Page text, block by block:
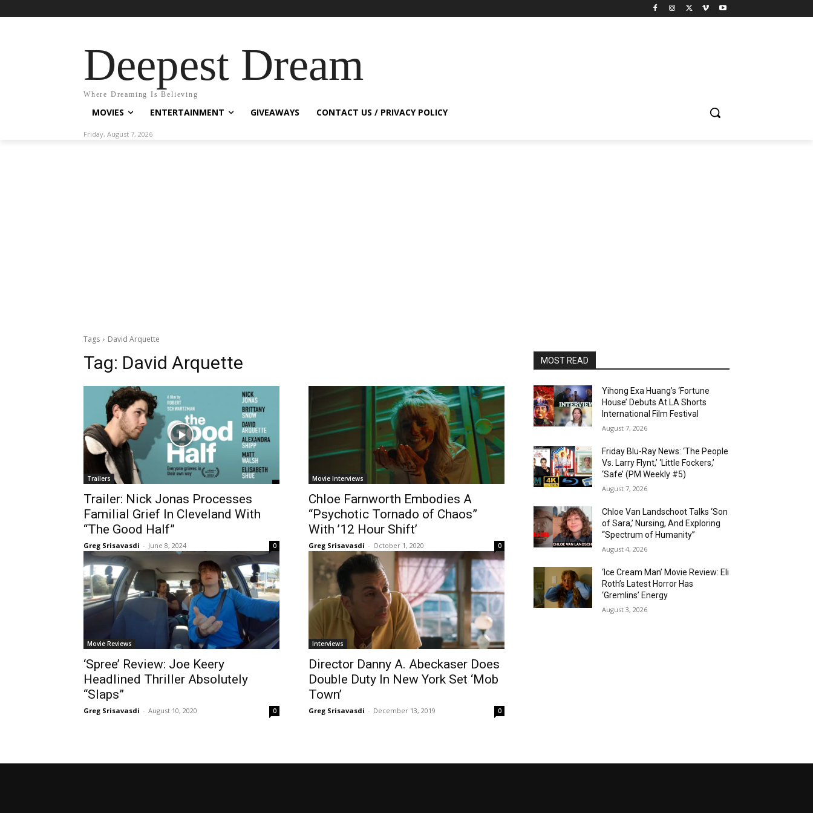
Deepest Dream
Where Dreaming Is Believing
MOVIES ENTERTAINMENT GIVEAWAYS CONTACT US / PRIVACY POLICY
Friday, August 7, 2026
Tags David Arquette
Tag: David Arquette
Trailers
Trailer: Nick Jonas Processes
Familial Grief In Cleveland With
“The Good Half”
Greg Srisavasdi - June 8, 2024 0
Movie Interviews
Chloe Farnworth Embodies A
“Psychotic Tornado of Chaos”
With ’12 Hour Shift’
Greg Srisavasdi - October 1, 2020 0
Movie Reviews
‘Spree’ Review: Joe Keery
Headlined Thriller Absolutely
“Slaps”
Greg Srisavasdi - August 10, 2020 0
Interviews
Director Danny A. Abeckaser Does
Double Duty In New York Set ‘Mob
Town’
Greg Srisavasdi - December 13, 2019 0
MOST READ
Yihong Exa Huang’s ‘Fortune
House’ Debuts At LA Shorts
International Film Festival
August 7, 2026
Friday Blu-Ray News: ‘The People
Vs. Larry Flynt,’ ‘Little Fockers,’
‘Safe’ (PM Weekly #5)
August 7, 2026
Chloe Van Landschoot Talks ‘Son
of Sara,’ Nursing, And Exploring
“Spectrum of Humanity”
August 4, 2026
‘Ice Cream Man’ Movie Review: Eli
Roth’s Latest Horror Has
‘Gremlins’ Energy
August 3, 2026